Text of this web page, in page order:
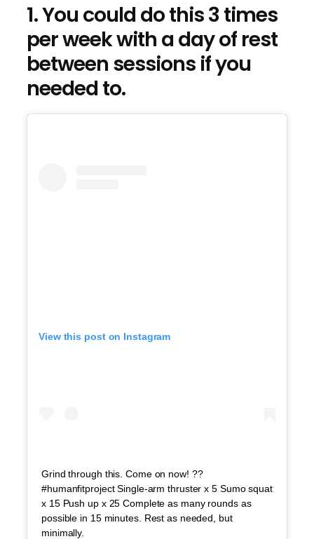
1. You could do this 3 times
per week with a day of rest
between sessions if you
needed to.
View this post on Instagram
Grind through this. Come on now! ??
#humanfitproject Single-arm thruster x 5 Sumo squat
x 15 Push up x 25 Complete as many rounds as
possible in 15 minutes. Rest as needed, but
minimally.